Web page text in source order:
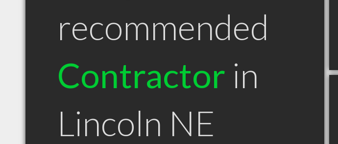
recommended
Contractor in
Lincoln NE